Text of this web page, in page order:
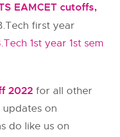
EAMCET cutoffs,
first year
1st year 1st sem
2022 for all other
on
do like us on